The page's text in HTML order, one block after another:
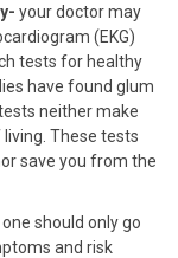
your doctor may
(EKG)
tests for healthy
have found glum
neither make
These tests
save you from the
one should only go
and risk